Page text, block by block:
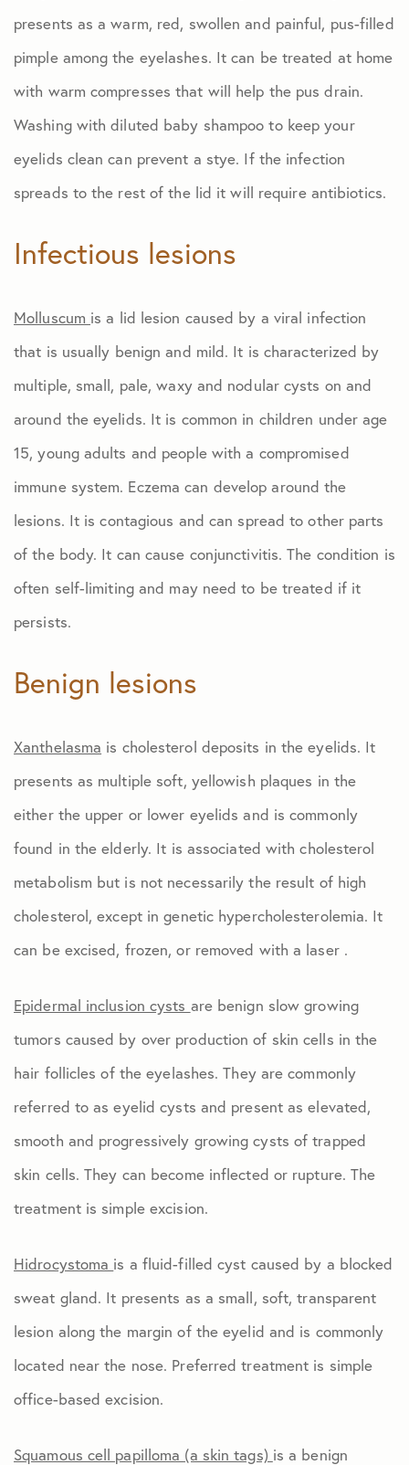
presents as a warm, red, swollen and painful, pus-filled
pimple among the eyelashes. It can be treated at home
with warm compresses that will help the pus drain.
Washing with diluted baby shampoo to keep your
eyelids clean can prevent a stye. If the infection
spreads to the rest of the lid it will require antibiotics.
Infectious lesions
Molluscum is a lid lesion caused by a viral infection
that is usually benign and mild. It is characterized by
multiple, small, pale, waxy and nodular cysts on and
around the eyelids. It is common in children under age
15, young adults and people with a compromised
immune system. Eczema can develop around the
lesions. It is contagious and can spread to other parts
of the body. It can cause conjunctivitis. The condition is
often self-limiting and may need to be treated if it
persists.
Benign lesions
Xanthelasma is cholesterol deposits in the eyelids. It
presents as multiple soft, yellowish plaques in the
either the upper or lower eyelids and is commonly
found in the elderly. It is associated with cholesterol
metabolism but is not necessarily the result of high
cholesterol, except in genetic hypercholesterolemia. It
can be excised, frozen, or removed with a laser .
Epidermal inclusion cysts are benign slow growing
tumors caused by over production of skin cells in the
hair follicles of the eyelashes. They are commonly
referred to as eyelid cysts and present as elevated,
smooth and progressively growing cysts of trapped
skin cells. They can become inflected or rupture. The
treatment is simple excision.
Hidrocystoma is a fluid-filled cyst caused by a blocked
sweat gland. It presents as a small, soft, transparent
lesion along the margin of the eyelid and is commonly
located near the nose. Preferred treatment is simple
office-based excision.
Squamous cell papilloma (a skin tags) is a benign